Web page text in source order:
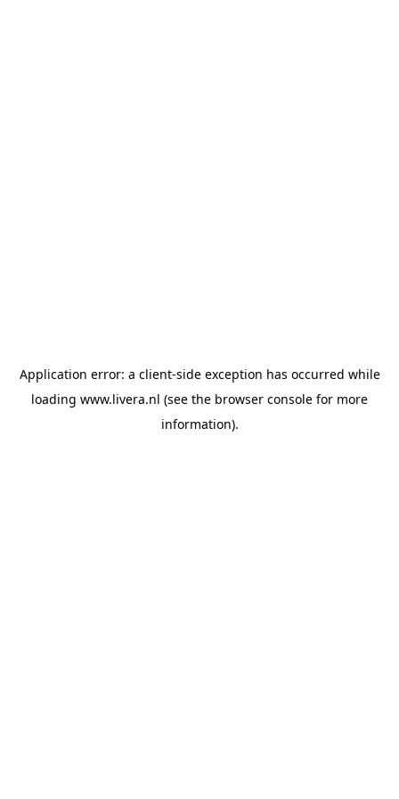
Application error: a client-side exception has occurred while
loading www.livera.nl (see the browser console for more
information).